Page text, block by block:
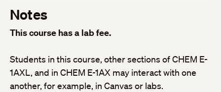
Notes
This course has a lab fee.
Students in this course, other sections of CHEM E-
1AXL, and in CHEM E-1AX may interact with one
another, for example, in Canvas or labs.